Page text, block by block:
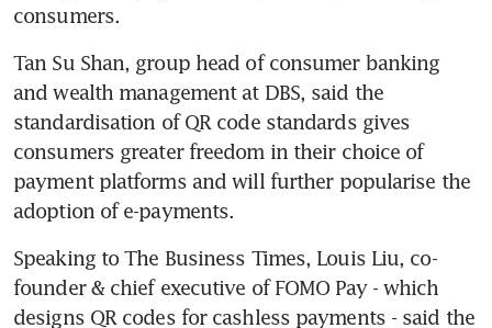
consumers.
Tan Su Shan, group head of consumer banking
and wealth management at DBS, said the
standardisation of QR code standards gives
consumers greater freedom in their choice of
payment platforms and will further popularise the
adoption of e-payments.
Speaking to The Business Times, Louis Liu, co-
founder & chief executive of FOMO Pay - which
designs QR codes for cashless payments - said the